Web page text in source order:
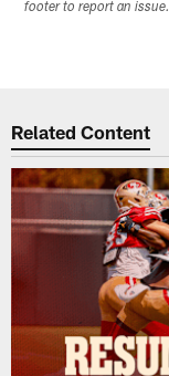
footer to report an issue.
Related Content